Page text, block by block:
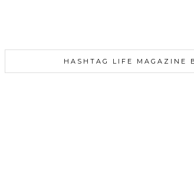
HASHTAG LIFE MAGAZINE